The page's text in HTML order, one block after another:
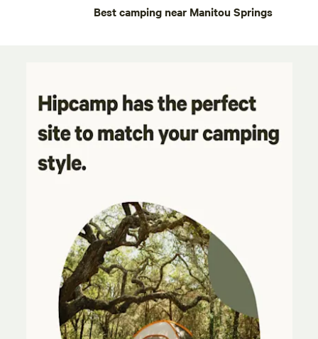
Best camping near Manitou Springs